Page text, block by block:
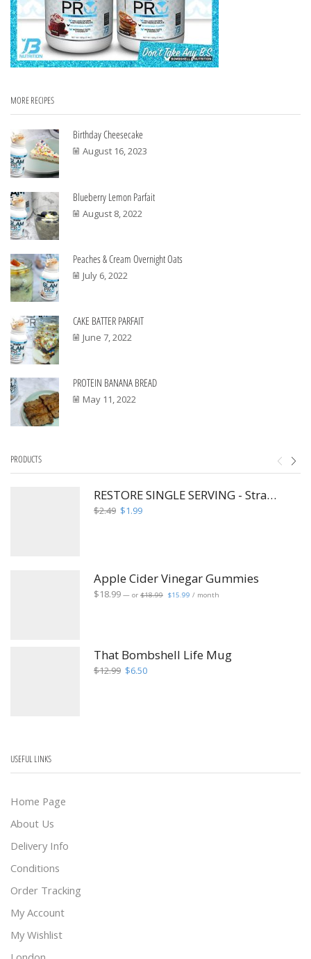
MORE RECIPES
Birthday Cheesecake
August 16, 2023
Blueberry Lemon Parfait
August 8, 2022
Peaches & Cream Overnight Oats
July 6, 2022
CAKE BATTER PARFAIT
June 7, 2022
PROTEIN BANANA BREAD
May 11, 2022
PRODUCTS
RESTORE SINGLE SERVING - Strawberry Hibiscus Fusion
$2.49 Original
$1.99Current
Apple Cider Vinegar Gummies
$18.99 — or $18.99 Original
price
$15.99 Current
price
/ month
That Bombshell Life Mug
$12.99 Original
$6.50Current
USEFUL LINKS
Home Page
About Us
Delivery Info
Conditions
Order Tracking
My Account
My Wishlist